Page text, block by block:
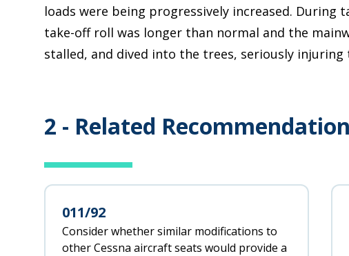
loads were being progressively increased.
take-off roll was longer than normal and the
stalled, and dived into the trees, seriously injuring
2 - Related
011/92
Consider whether similar modifications to
other Cessna aircraft seats would provide a